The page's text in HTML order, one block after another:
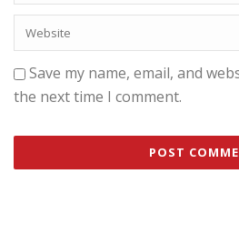
Save my name, email, and
the next time I comment.